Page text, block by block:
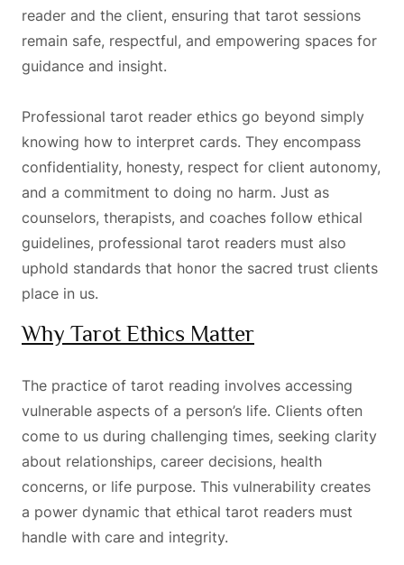
reader and the client, ensuring that tarot sessions
remain safe, respectful, and empowering spaces for
guidance and insight.
Professional tarot reader ethics go beyond simply
knowing how to interpret cards. They encompass
confidentiality, honesty, respect for client autonomy,
and a commitment to doing no harm. Just as
counselors, therapists, and coaches follow ethical
guidelines, professional tarot readers must also
uphold standards that honor the sacred trust clients
place in us.
Why Tarot Ethics Matter
The practice of tarot reading involves accessing
vulnerable aspects of a person’s life. Clients often
come to us during challenging times, seeking clarity
about relationships, career decisions, health
concerns, or life purpose. This vulnerability creates
a power dynamic that ethical tarot readers must
handle with care and integrity.